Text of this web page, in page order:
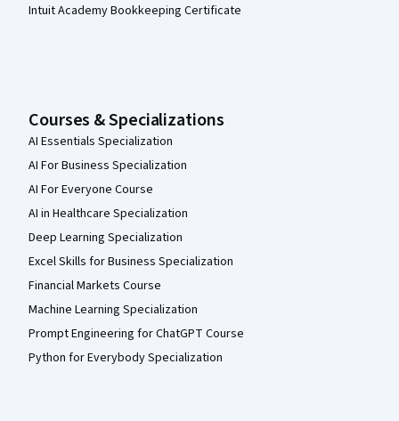
Intuit Academy Bookkeeping Certificate
Courses & Specializations
AI Essentials Specialization
AI For Business Specialization
AI For Everyone Course
AI in Healthcare Specialization
Deep Learning Specialization
Excel Skills for Business Specialization
Financial Markets Course
Machine Learning Specialization
Prompt Engineering for ChatGPT Course
Python for Everybody Specialization